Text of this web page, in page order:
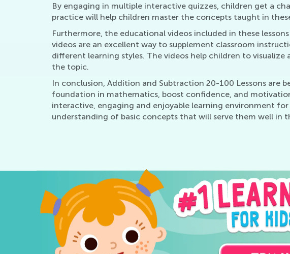
By engaging in multiple interactive quizzes, children get a
practice will help children master the concepts taught in
Furthermore, the educational videos included in these
videos are an excellent way to supplement classroom
different learning styles. The videos help children to
the topic.
In conclusion, Addition and Subtraction 20-100 Lessons are
foundation in mathematics, boost confidence, and
interactive, engaging and enjoyable learning environment
understanding of basic concepts that will serve them well in